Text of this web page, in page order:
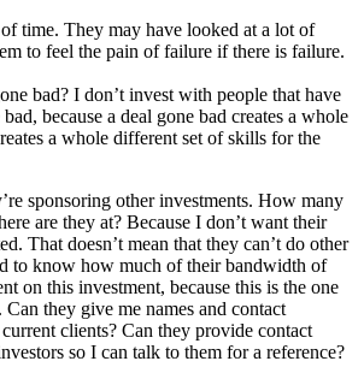
time. They may have looked at a lot of
to feel the pain of failure if there is failure.
bad? I don’t invest with people that have
because a deal gone bad creates a whole
a whole different set of skills for the
sponsoring other investments. How many
are they at? Because I don’t want their
That doesn’t mean that they can’t do other
to know how much of their bandwidth of
on this investment, because this is the one
Can they give me names and contact
clients? Can they provide contact
so I can talk to them for a reference?